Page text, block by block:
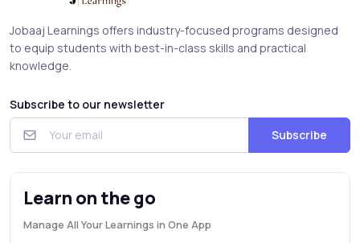
Jobaaj Learnings offers industry-focused programs designed
to equip students with best-in-class skills and practical
knowledge.
Subscribe to our newsletter
Subscribe
Learn on the go
Manage All Your Learnings in One App